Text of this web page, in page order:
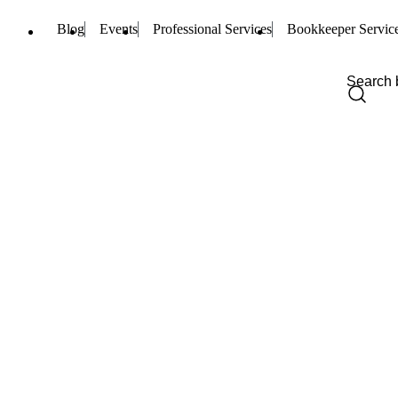
Blog Events Professional Services Bookkeeper